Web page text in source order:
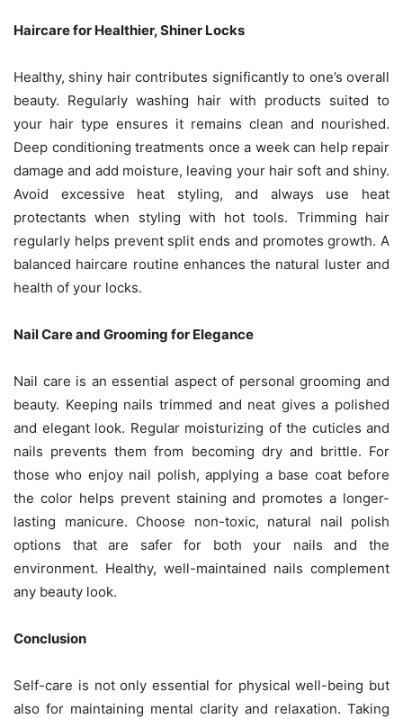
Haircare for Healthier, Shiner Locks
Healthy, shiny hair contributes significantly to one’s overall
beauty. Regularly washing hair with products suited to
your hair type ensures it remains clean and nourished.
Deep conditioning treatments once a week can help repair
damage and add moisture, leaving your hair soft and shiny.
Avoid excessive heat styling, and always use heat
protectants when styling with hot tools. Trimming hair
regularly helps prevent split ends and promotes growth. A
balanced haircare routine enhances the natural luster and
health of your locks.
Nail Care and Grooming for Elegance
Nail care is an essential aspect of personal grooming and
beauty. Keeping nails trimmed and neat gives a polished
and elegant look. Regular moisturizing of the cuticles and
nails prevents them from becoming dry and brittle. For
those who enjoy nail polish, applying a base coat before
the color helps prevent staining and promotes a longer-
lasting manicure. Choose non-toxic, natural nail polish
options that are safer for both your nails and the
environment. Healthy, well-maintained nails complement
any beauty look.
Conclusion
Self-care is not only essential for physical well-being but
also for maintaining mental clarity and relaxation. Taking